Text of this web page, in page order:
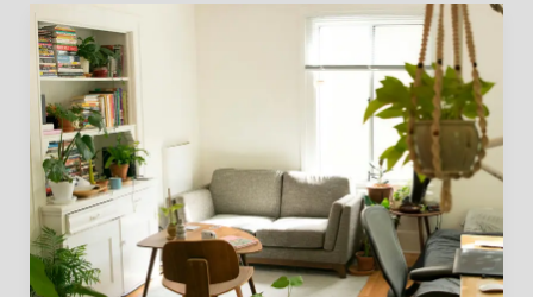
Top
5
Latest
Trends
in
Home
Remodeling
for
2023